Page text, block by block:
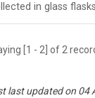
in glass
[1 - 2] of 2
last updated on 04